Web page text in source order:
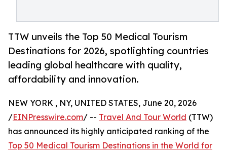
TTW unveils the Top 50 Medical Tourism
Destinations for 2026, spotlighting countries
leading global healthcare with quality,
affordability and innovation.
NEW YORK , NY, UNITED STATES, June 20, 2026
/EINPresswire.com/ -- Travel And Tour World (TTW)
has announced its highly anticipated ranking of the
Top 50 Medical Tourism Destinations in the World for